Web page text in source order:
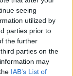
seeing
utilized by
parties prior to
the further
parties on the
may
IAB’s List of
Brown's
and
who
abuse